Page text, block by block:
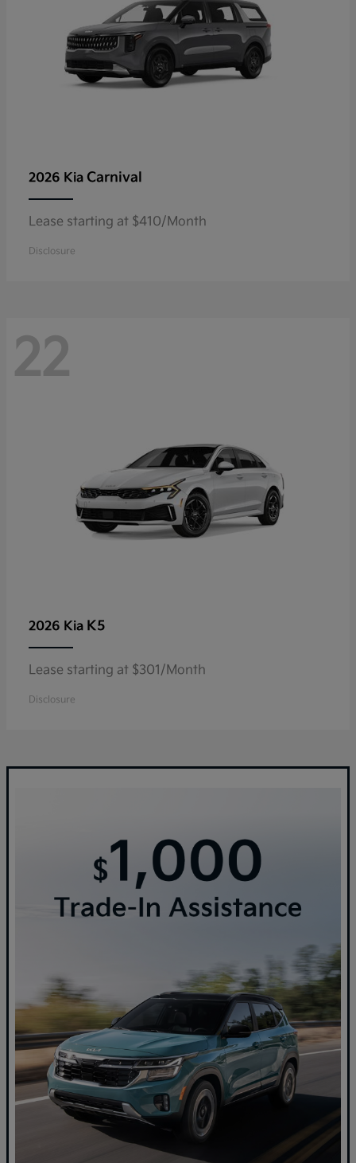
2026 Kia Carnival
Lease starting at $410/Month
Disclosure
22
2026 Kia K5
Lease starting at $301/Month
Disclosure